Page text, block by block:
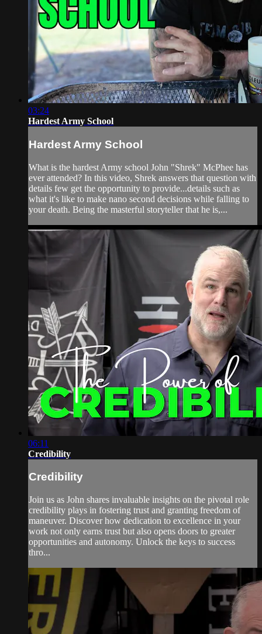
03:24
Hardest Army School
Hardest Army School
What is the hardest Army school John "Shrek" McPhee has
ever attended? In this video, Shrek answers that question with
details few get the opportunity to provide...details such as
what it's like to make nano second decisions while falling to
your death. Being the masterful storyteller that he is,...
06:11
Credibility
Credibility
Join us as John shares invaluable insights on the pivotal role
credibility plays in fostering trust and granting freedom of
maneuver. Discover how dedication to excellence in your
work not only earns trust but also opens doors to greater
opportunities and autonomy. Unlock the keys to success
thro...